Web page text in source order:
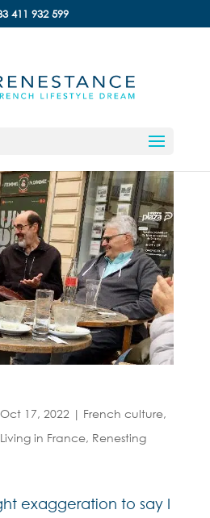
411 932 599
Oct 17, 2022| French culture,
Living in France, Renesting
exaggeration to say I